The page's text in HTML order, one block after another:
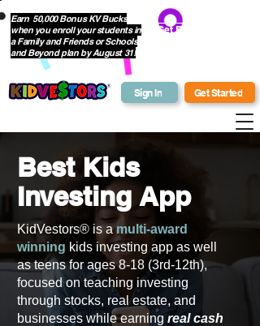
Sign In Get Started
Earn 50,000 Bonus KV Bucks
when you enroll your students in
a Family and Friends or Schools
and Beyond plan by August 31!
Get Bonus Bucks
Best Kids
Investing App
KidVestors® is amulti-award
winning kids investing app as well
as teens for ages 8-18 (3rd-12th),
focused on teaching investing
through stocks, real estate, and
businesses while earning real cash